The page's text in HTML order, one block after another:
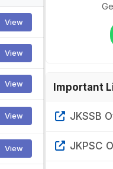
View
View
View
View
View
Important
JKSSB
JKPSC